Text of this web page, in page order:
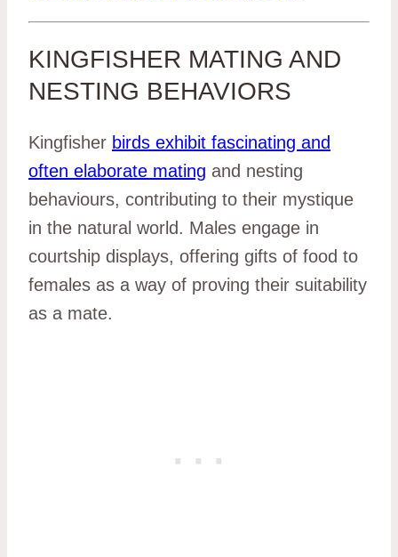
KINGFISHER MATING AND
NESTING BEHAVIORS
Kingfisher birds exhibit fascinating and
often elaborate mating and nesting
behaviours, contributing to their mystique
in the natural world. Males engage in
courtship displays, offering gifts of food to
females as a way of proving their suitability
as a mate.